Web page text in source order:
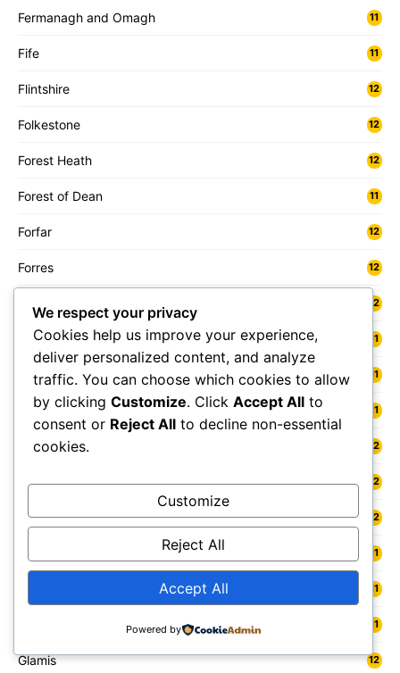
Fermanagh and Omagh 11
Fife 11
Flintshire 12
Folkestone 12
Forest Heath 12
Forest of Dean 11
Forfar 12
Forres 12
12
Fowey 11
Freshwater 11
Fylde 11
Gainsborough 12
Galashiels 12
Gateshead 12
11
11
11
Glamis 12
We respect your privacy
Cookies help us improve your experience,
deliver personalized content, and analyze
traffic. You can choose which cookies to allow
by clicking Customize. Click Accept All to
consent or Reject All to decline non-essential
cookies.
Customize
Reject All
Accept All
Powered by